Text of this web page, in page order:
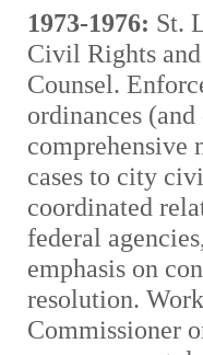
1973-1976: St.
Civil Rights
Counsel.
ordinances (and
comprehensive
cases to city
coordinated
federal
emphasis on
resolution.
Commissioner